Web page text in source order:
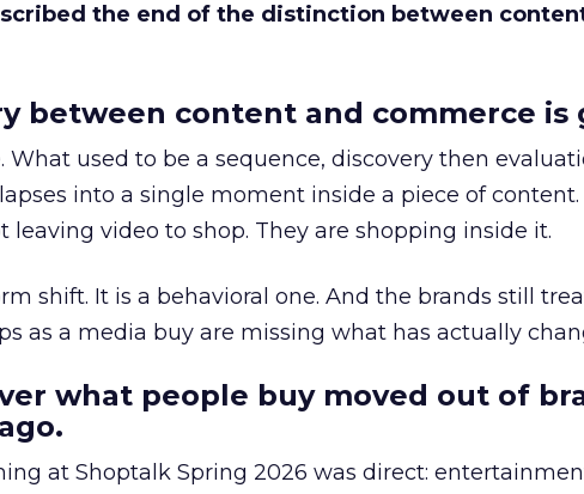
the end of the distinction between
between content and commerce is
What used to be a sequence, discovery then
into a single moment inside a piece of content.
leaving video to shop. They are shopping inside it.
shift. It is a behavioral one. And the brands still
as a media buy are missing what has actually
what people buy moved out of
at Shoptalk Spring 2026 was direct: